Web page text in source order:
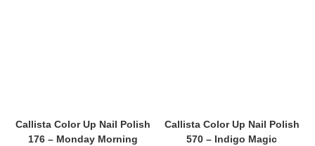
Callista Color Up Nail Polish
176 – Monday Morning
Callista Color Up Nail Polish
570 – Indigo Magic